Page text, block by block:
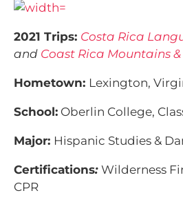
2021 Trips: Costa Rica
and Coast Rica Mountains
Hometown: Lexington,
School: Oberlin College,
Major: Hispanic Studies &
Certifications: Wilderness
CPR